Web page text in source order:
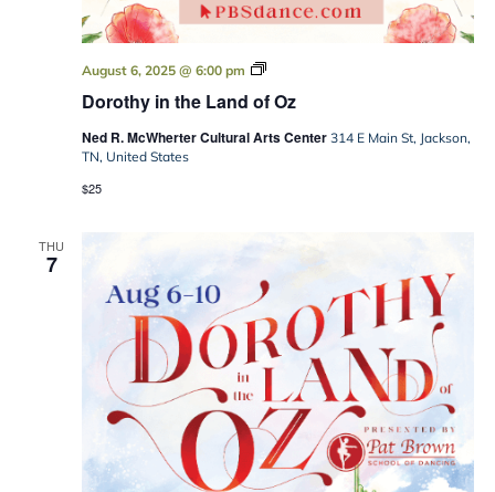
Dorothy in the Land of Oz
August 6, 2025 @ 6:00 pm
Dorothy
the
of
Ned R. McWherter Cultural Arts Center 314 E Main St, Jackson,
TN, United States
$25
THU
7